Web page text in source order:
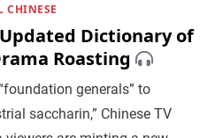
CHINESE
Dictionary of
Roasting
generals” to
saccharin,” Chinese TV